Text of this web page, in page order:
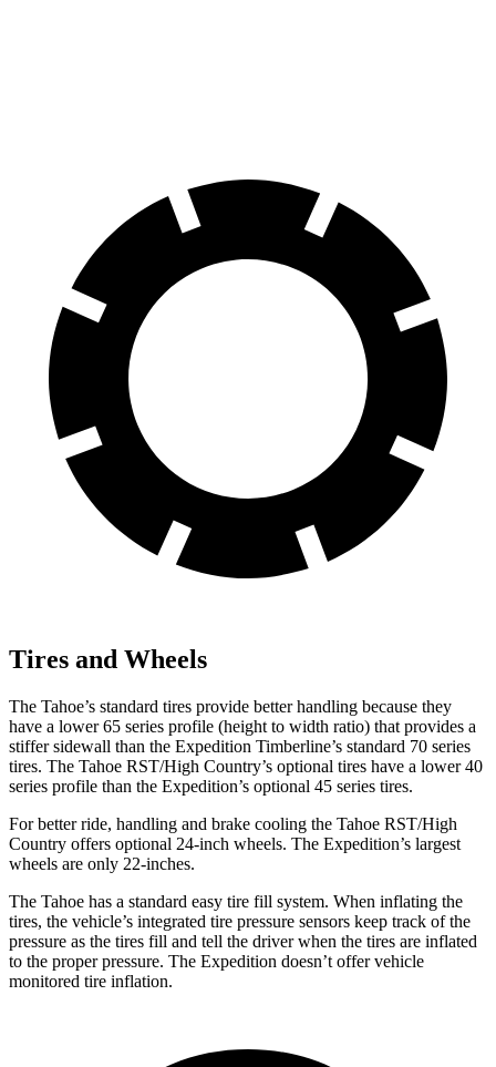
Tires and Wheels
The Tahoe’s standard tires provide better handling because they
have a lower 65 series profile (height to width ratio) that provides a
stiffer sidewall than the Expedition Timberline’s standard 70 series
tires. The Tahoe RST/High Country’s optional tires have a lower 40
series profile than the Expedition’s optional 45 series tires.
For better ride, handling and brake cooling the Tahoe RST/High
Country offers optional 24-inch wheels. The Expedition’s largest
wheels are only 22-inches.
The Tahoe has a standard easy tire fill system. When inflating the
tires, the vehicle’s integrated tire pressure sensors keep track of the
pressure as the tires fill and tell the driver when the tires are inflated
to the proper pressure. The Expedition doesn’t offer vehicle
monitored tire inflation.